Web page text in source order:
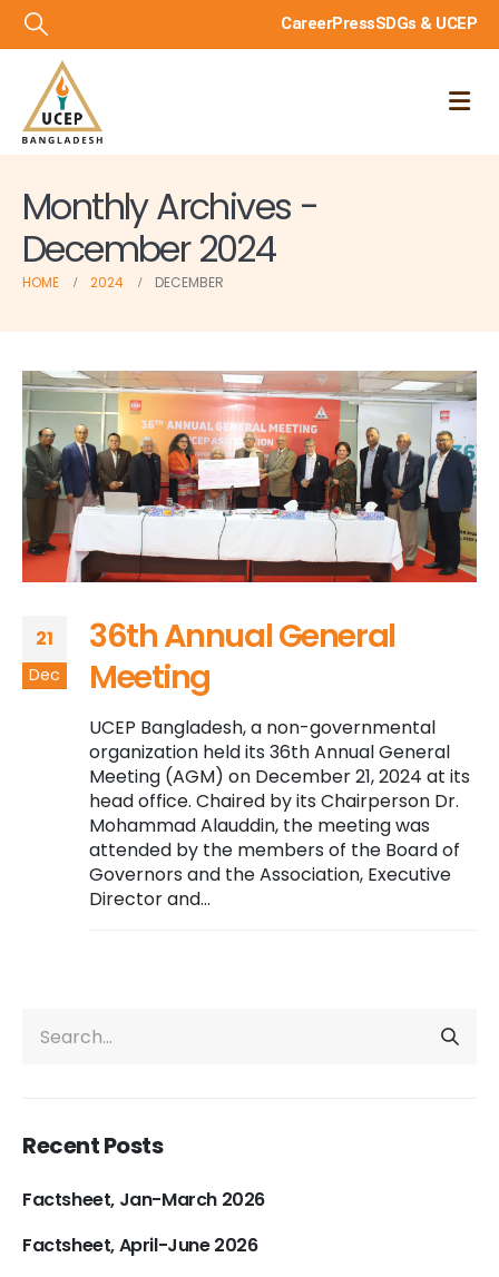
CareerPressSDGs & UCEP
Monthly Archives -
December 2024
HOME 2024 DECEMBER
21
Dec
36th Annual General
Meeting
UCEP Bangladesh, a non-governmental
organization held its 36th Annual General
Meeting (AGM) on December 21, 2024 at its
head office. Chaired by its Chairperson Dr.
Mohammad Alauddin, the meeting was
attended by the members of the Board of
Governors and the Association, Executive
Director and...
Recent Posts
Factsheet, Jan-March 2026
Factsheet, April-June 2026